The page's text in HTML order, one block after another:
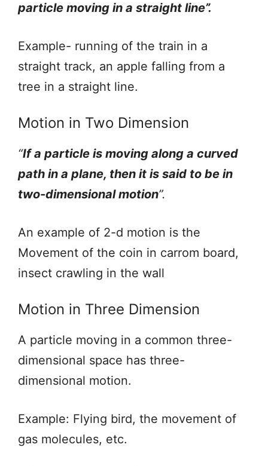
particle moving in a straight line”.
Example- running of the train in a
straight track, an apple falling from a
tree in a straight line.
Motion in Two Dimension
“If a particle is moving along a curved
path in a plane, then it is said to be in
two-dimensional motion”.
An example of 2-d motion is the
Movement of the coin in carrom board,
insect crawling in the wall
Motion in Three Dimension
A particle moving in a common three-
dimensional space has three-
dimensional motion.
Example: Flying bird, the movement of
gas molecules, etc.